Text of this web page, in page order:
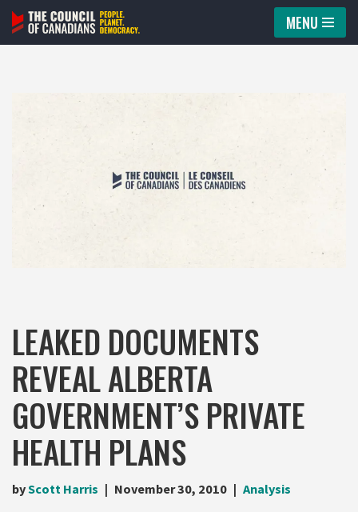
Skip
MENU
LEAKED DOCUMENTS
REVEAL ALBERTA
GOVERNMENT’S PRIVATE
HEALTH PLANS
byScott Harris November 30, 2010 Analysis